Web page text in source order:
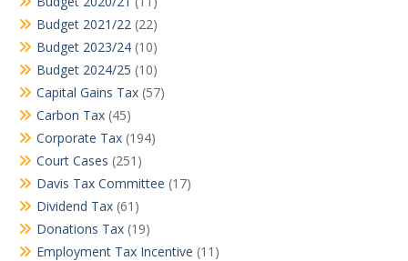
Budget 2021/22 (22)
Budget 2023/24 (10)
Budget 2024/25 (10)
Capital Gains Tax (57)
Carbon Tax (45)
Corporate Tax (194)
Court Cases (251)
Davis Tax Committee (17)
Dividend Tax (61)
Donations Tax (19)
Employment Tax Incentive (11)